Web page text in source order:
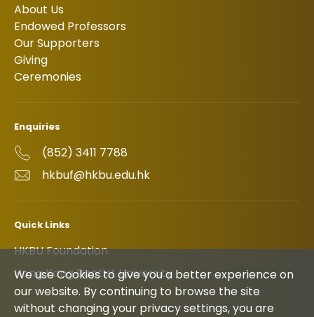
We use Cookies to give you a better experience on
our website. By continuing to browse the site
without changing your privacy settings, you are
About Us
Endowed Professors
Our Supporters
Giving
Ceremonies
Enquiries
(852) 3411 7788
hkbuf@hkbu.edu.hk
Quick Links
HKBU Foundation
Hong Kong Baptist University